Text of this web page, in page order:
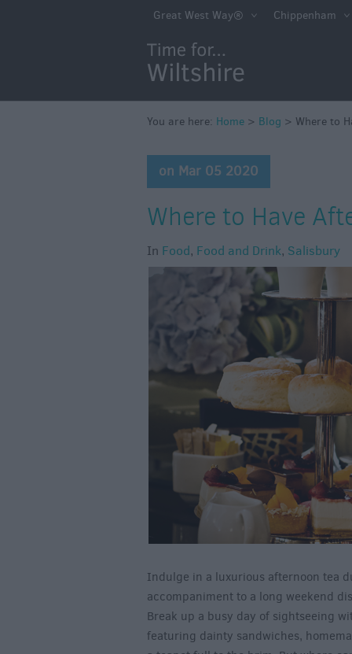
Great West Way® Chippenham
You are here: Home > Blog > Where to
on Mar 05 2020
Where to Have
In Food, Food and Drink, Salisbury
Indulge in a luxurious afternoon tea
accompaniment to a long weekend
Break up a busy day of sightseeing
featuring dainty sandwiches,